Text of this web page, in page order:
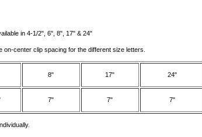
in 4-1/2", 6", 8", 17" & 24"
on-center clip spacing for the different size letters.
8" 17" 24"
7" 7" 7"